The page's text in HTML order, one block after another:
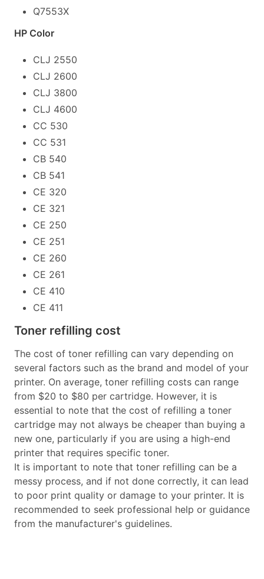
Q7553X
HP Color
CLJ 2550
CLJ 2600
CLJ 3800
CLJ 4600
CC 530
CC 531
CB 540
CB 541
CE 320
CE 321
CE 250
CE 251
CE 260
CE 261
CE 410
CE 411
Toner refilling cost
The cost of toner refilling can vary depending on
several factors such as the brand and model of your
printer. On average, toner refilling costs can range
from $20 to $80 per cartridge. However, it is
essential to note that the cost of refilling a toner
cartridge may not always be cheaper than buying a
new one, particularly if you are using a high-end
printer that requires specific toner.
It is important to note that toner refilling can be a
messy process, and if not done correctly, it can lead
to poor print quality or damage to your printer. It is
recommended to seek professional help or guidance
from the manufacturer's guidelines.